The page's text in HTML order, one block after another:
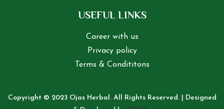
USEFUL LINKS
Career with us
Privacy policy
Terms & Condititons
Copyright © 2023 Ojas Herbal. All Rights Reserved. | Designed